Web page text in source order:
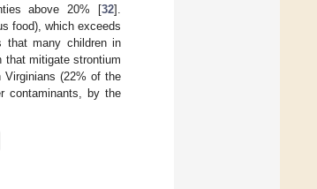
above 20% [32].
food), which exceeds
that many children in
that mitigate strontium
Virginians (22% of the
contaminants, by the